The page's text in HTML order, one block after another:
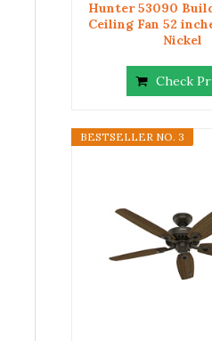
Hunter 53090
Ceiling Fan 52
Nickel
Check
BESTSELLER NO. 3